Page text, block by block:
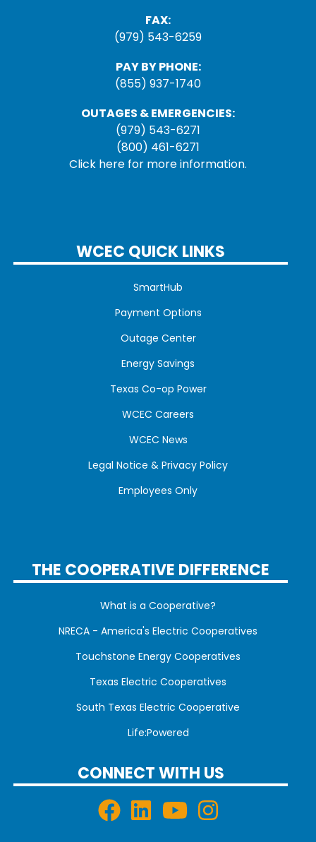
FAX:
(979) 543-6259
PAY BY PHONE:
(855) 937-1740
OUTAGES & EMERGENCIES:
(979) 543-6271
(800) 461-6271
Click here for more information.
WCEC QUICK LINKS
SmartHub
Payment Options
Outage Center
Energy Savings
Texas Co-op Power
WCEC Careers
WCEC News
Legal Notice & Privacy Policy
Employees Only
THE COOPERATIVE DIFFERENCE
What is a Cooperative?
NRECA - America's Electric Cooperatives
Touchstone Energy Cooperatives
Texas Electric Cooperatives
South Texas Electric Cooperative
Life:Powered
CONNECT WITH US